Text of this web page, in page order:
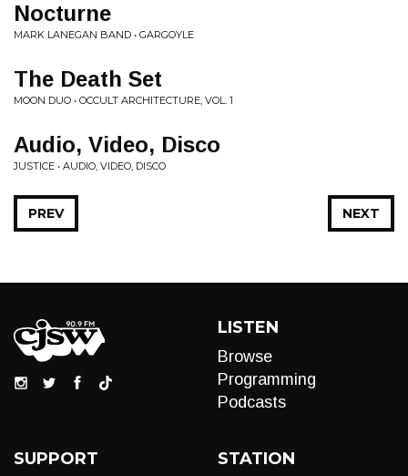
Nocturne
MARK LANEGAN BAND • GARGOYLE
The Death Set
MOON DUO • OCCULT ARCHITECTURE, VOL. 1
Audio, Video, Disco
JUSTICE • AUDIO, VIDEO, DISCO
NEXT
PREV
LISTEN
Browse
Programming
Podcasts
SUPPORT STATION